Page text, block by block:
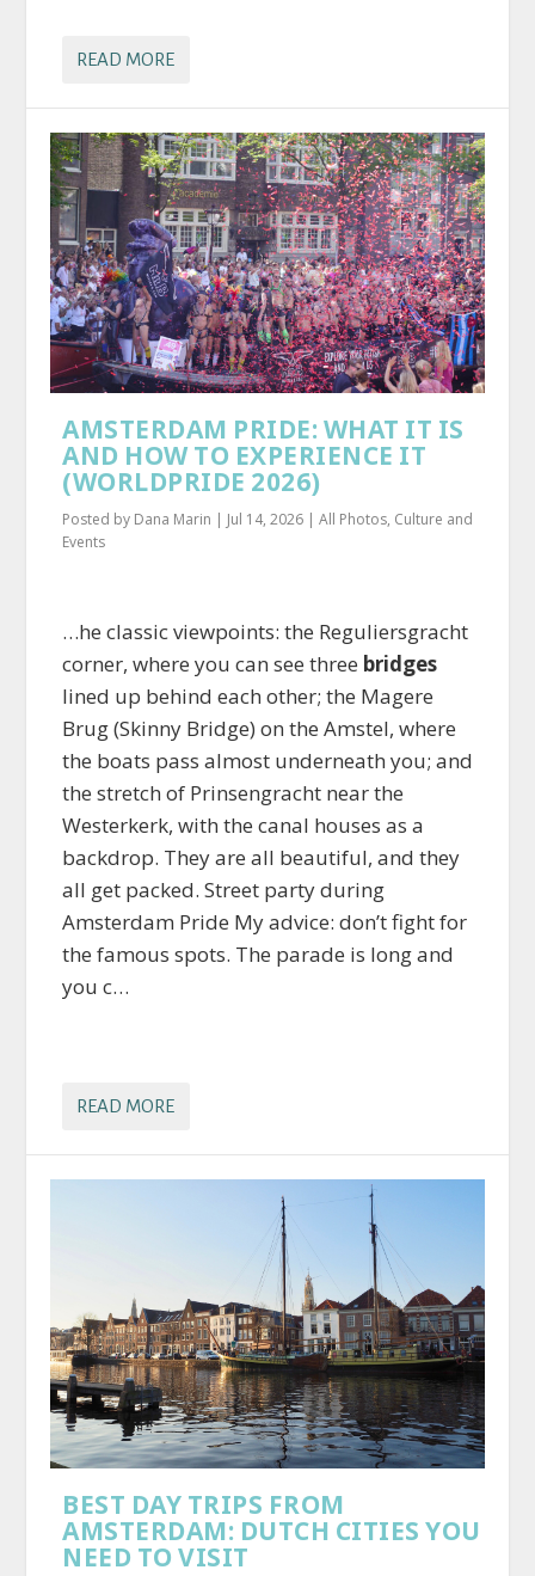
READ MORE
AMSTERDAM PRIDE: WHAT IT IS
AND HOW TO EXPERIENCE IT
(WORLDPRIDE 2026)
Posted by Dana Marin | Jul 14, 2026 |All Photos, Culture and
Events
…he classic viewpoints: the Reguliersgracht
corner, where you can see three bridges
lined up behind each other; the Magere
Brug (Skinny Bridge) on the Amstel, where
the boats pass almost underneath you; and
the stretch of Prinsengracht near the
Westerkerk, with the canal houses as a
backdrop. They are all beautiful, and they
all get packed. Street party during
Amsterdam Pride My advice: don’t fight for
the famous spots. The parade is long and
you c…
READ MORE
BEST DAY TRIPS FROM
AMSTERDAM: DUTCH CITIES YOU
NEED TO VISIT